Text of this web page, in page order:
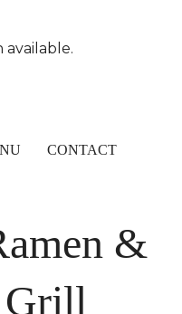
available.
CONTACT
&
Grill